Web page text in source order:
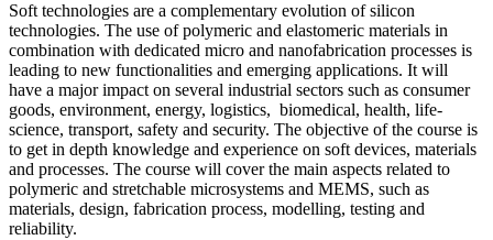
Soft technologies are a complementary evolution of silicon
technologies. The use of polymeric and elastomeric materials in
combination with dedicated micro and nanofabrication processes is
leading to new functionalities and emerging applications. It will
have a major impact on several industrial sectors such as consumer
goods, environment, energy, logistics, biomedical, health, life-
science, transport, safety and security. The objective of the course is
to get in depth knowledge and experience on soft devices, materials
and processes. The course will cover the main aspects related to
polymeric and stretchable microsystems and MEMS, such as
materials, design, fabrication process, modelling, testing and
reliability.